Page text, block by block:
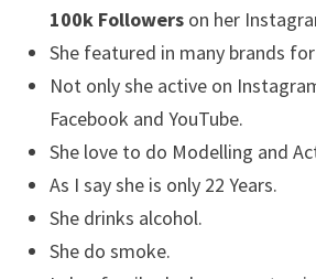
100k Followerson her
She featured in many brands
Not only she active on
Facebook and YouTube.
She love to do Modelling and
As I say she is only 22 Years.
She drinks alcohol.
She do smoke.